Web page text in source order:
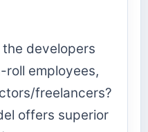
the developers
roll employees,
freelancers?
offers superior